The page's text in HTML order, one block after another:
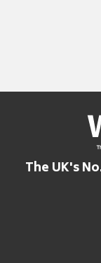
The UK's